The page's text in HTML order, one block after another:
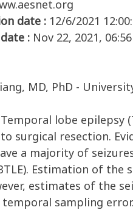
date : 12/6/2021
: Nov 22, 2021,
MD, PhD -
lobe epilepsy
surgical resection.
a majority of
Estimation of
estimates of the
sampling